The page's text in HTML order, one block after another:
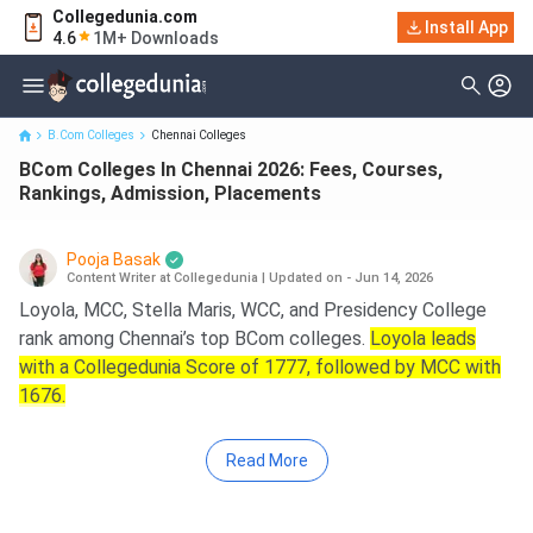
Collegedunia.com
4.6
1M+ Downloads
Install App
BCom Colleges In Chennai 2026: Fees, Courses, Rankings,
Admission, Placements
B.Com Colleges Chennai Colleges
BCom Colleges In Chennai 2026: Fees, Courses,
Rankings, Admission, Placements
Pooja Basak
Content Writer at Collegedunia Updated on - Jun 14, 2026
Loyola, MCC, Stella Maris, WCC, and Presidency College
rank among Chennai’s top BCom colleges. Loyola leads
with a Collegedunia Score of 1777, followed by MCC with
1676.
Read More